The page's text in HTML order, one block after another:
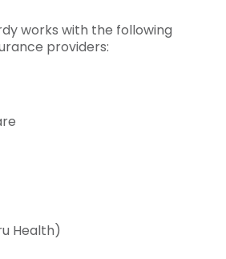
works with the following
providers:
Health)